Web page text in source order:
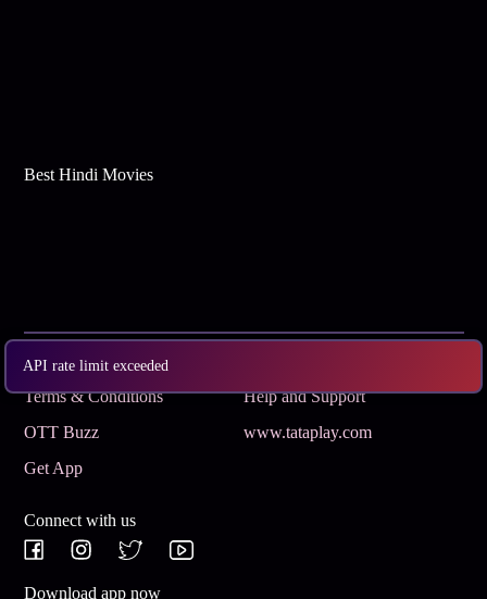
API rate limit exceeded
Best Hindi Movies
Subscribe
Terms & Conditions
Help and Support
OTT Buzz
www.tataplay.com
Get App
Connect with us
Download app now